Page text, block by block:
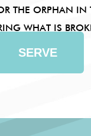
THE ORPHAN
WHAT IS
SERVE